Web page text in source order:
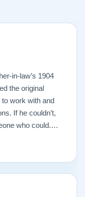
in-law’s 1904
the original
work with and
If he couldn’t,
who could.
than I ever
and
recommend